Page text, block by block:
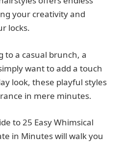
your creativity and
locks.
to a casual brunch, a
want to add a touch
look, these playful styles
in mere minutes.
to 25 Easy Whimsical
in Minutes will walk you